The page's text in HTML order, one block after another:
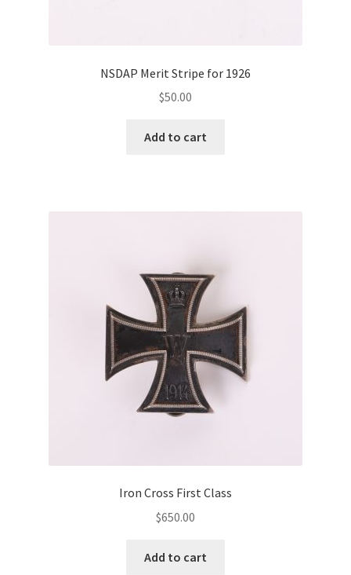
NSDAP Merit Stripe for 1926
$50.00
Add to cart
Iron Cross First Class
$650.00
Add to cart